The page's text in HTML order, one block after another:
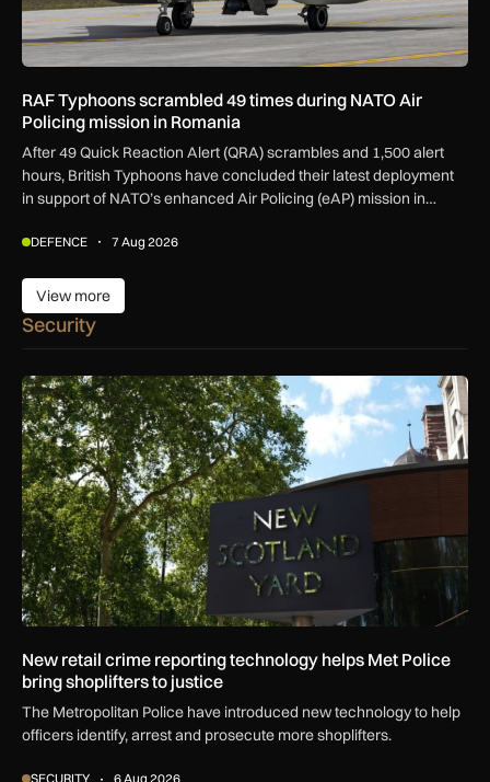
RAF Typhoons scrambled 49 times during NATO Air
Policing mission in Romania
After 49 Quick Reaction Alert (QRA) scrambles and 1,500 alert
hours, British Typhoons have concluded their latest deployment
in support of NATO’s enhanced Air Policing (eAP) mission in
DEFENCE 7 Aug 2026
View more
View more
Security
New retail crime reporting technology helps Met Police
New retail crime reporting technology helps Met Police
bring shoplifters to justice
The Metropolitan Police have introduced new technology to help
officers identify, arrest and prosecute more shoplifters.
SECURITY 6 Aug 2026